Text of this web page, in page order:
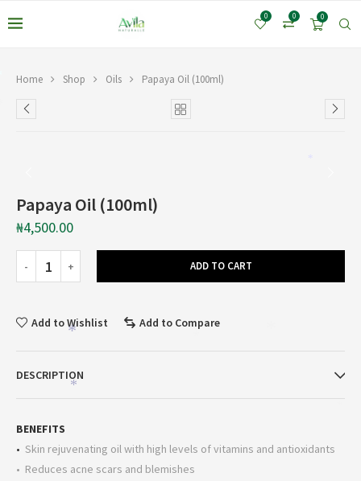
0
0
0
Home Shop Oils Papaya Oil (100ml)
Papaya Oil (100ml)
₦4,500.00
ADD TO CART
Add to Wishlist Add to Compare
DESCRIPTION
BENEFITS
• Skin rejuvenating oil with high levels of vitamins and antioxidants
• Reduces acne scars and blemishes
*
*